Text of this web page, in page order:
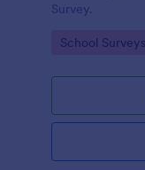
Survey.
Go to Category:
School Surveys